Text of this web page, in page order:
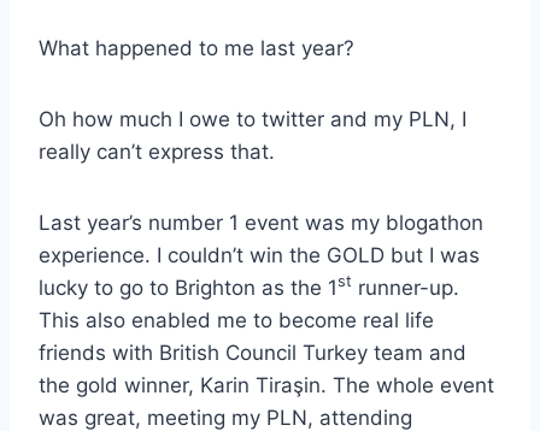
What happened to me last year?
Oh how much I owe to twitter and my PLN, I
really can’t express that.
Last year’s number 1 event was my blogathon
experience. I couldn’t win the GOLD but I was
lucky to go to Brighton as the 1st runner-up.
This also enabled me to become real life
friends with British Council Turkey team and
the gold winner, Karin Tiraşin. The whole event
was great, meeting my PLN, attending